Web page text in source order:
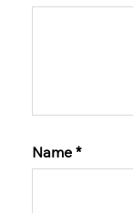
Name *